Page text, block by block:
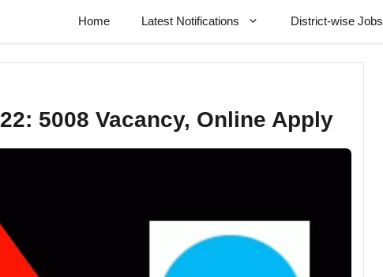
Home Latest Notifications District-wise Jobs
5008 Vacancy, Online Apply